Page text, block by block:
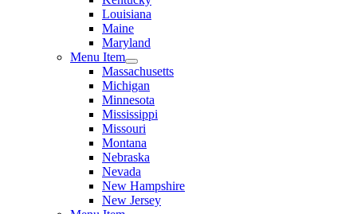
Louisiana
Maine
Maryland
Menu Item
Massachusetts
Michigan
Minnesota
Mississippi
Missouri
Montana
Nebraska
Nevada
New Hampshire
New Jersey